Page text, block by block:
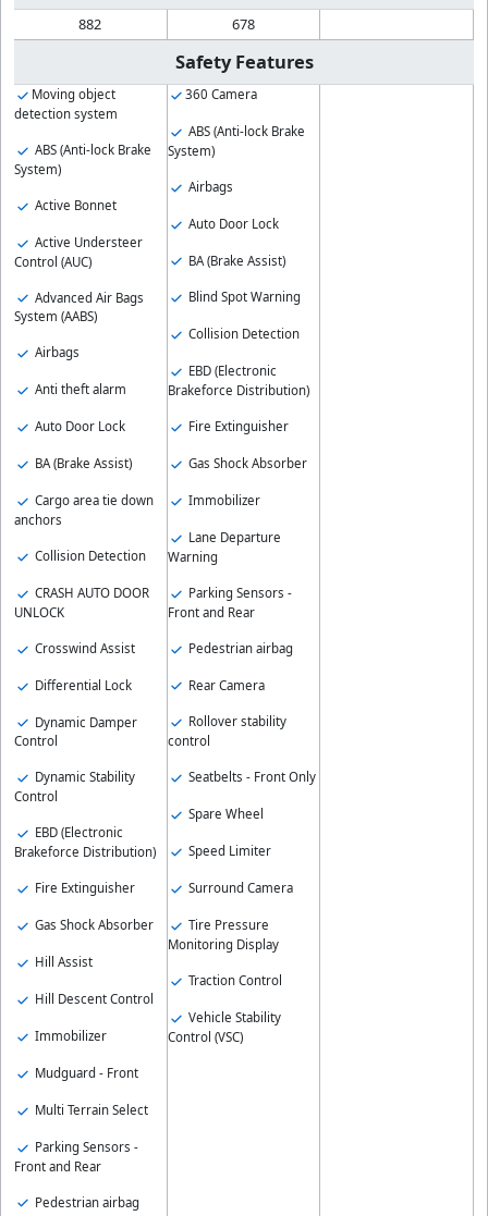
882 678
Safety Features
Moving object
detection system
ABS (Anti-lock Brake
System)
Active Bonnet
Active Understeer
Control (AUC)
Advanced Air Bags
System (AABS)
Airbags
Anti theft alarm
Auto Door Lock
BA (Brake Assist)
Cargo area tie down
anchors
Collision Detection
CRASH AUTO DOOR
UNLOCK
Crosswind Assist
Differential Lock
Dynamic Damper
Control
Dynamic Stability
Control
EBD (Electronic
Brakeforce Distribution)
Fire Extinguisher
Gas Shock Absorber
Hill Assist
Hill Descent Control
Immobilizer
Mudguard - Front
Multi Terrain Select
Parking Sensors -
Front and Rear
Pedestrian airbag
360 Camera
ABS (Anti-lock Brake
System)
Airbags
Auto Door Lock
BA (Brake Assist)
Blind Spot Warning
Collision Detection
EBD (Electronic
Brakeforce Distribution)
Fire Extinguisher
Gas Shock Absorber
Immobilizer
Lane Departure
Warning
Parking Sensors -
Front and Rear
Pedestrian airbag
Rear Camera
Rollover stability
control
Seatbelts - Front Only
Spare Wheel
Speed Limiter
Surround Camera
Tire Pressure
Monitoring Display
Traction Control
Vehicle Stability
Control (VSC)